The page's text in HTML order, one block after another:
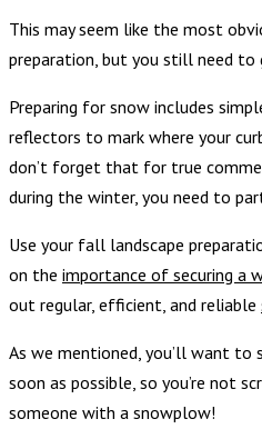
This may seem like the most
preparation, but you still need to
Preparing for snow includes
reflectors to mark where your
don’t forget that for true
during the winter, you need to
Use your fall landscape
on the importance of securing a
out regular, efficient, and reliable
As we mentioned, you’ll want to
soon as possible, so you’re not
someone with a snowplow!